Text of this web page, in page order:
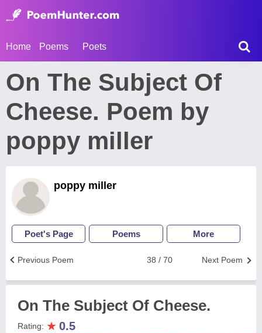
Home Poems Poets
On The Subject Of
Cheese. Poem by
poppy miller
poppy miller
Poet's Page Poems More
Next Poem
38 / 70
Previous Poem
On The Subject Of Cheese.
Rating: ★ 0.5